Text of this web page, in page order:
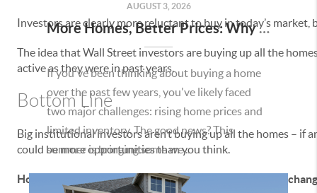
Investors are clearly more reluctant to buy in today’s
The idea that Wall Street investors are buying up all the
active as they were in past years.
Bottom Line
Big institutional investors aren’t buying up all the homes – if
could be more opportunities than you think.
How does knowing investors are buying fewer homes
AUGUST 3, 2026
More Homes, Better Prices: Why This Summer Could Be a Great Time To Buy a Home in Menifee
If you've been thinking about buying a home
over the past few years, you've likely faced
two major challenges: rising home prices and
limited inventory. The good news? This
summer is bringing some we...